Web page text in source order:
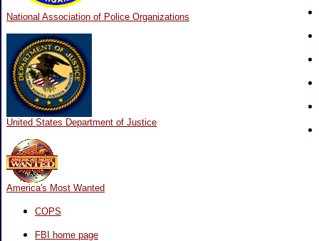
National Association of Police Organizations
United States Department of Justice
America's Most Wanted
COPS
FBI home page